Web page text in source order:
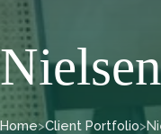
Home>Client Portfolio>